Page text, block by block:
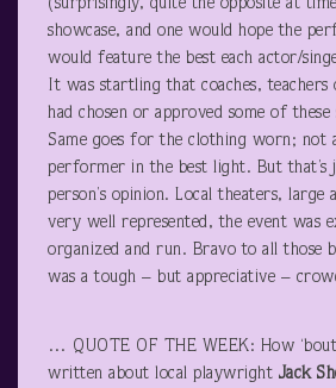
(surprisingly, quite the opposite at
showcase, and one would hope the
would feature the best each actor/
It was startling that coaches,
had chosen or approved some of these
Same goes for the clothing worn; not
performer in the best light. But that’s
person’s opinion. Local theaters, large
very well represented, the event was
organized and run. Bravo to all those
was a tough – but appreciative –
… QUOTE OF THE WEEK: How
written about local playwright Jack